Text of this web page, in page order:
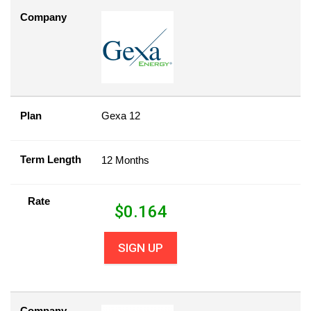
Company
Plan Gexa 12
Term Length 12 Months
Rate
$0.164
SIGN UP